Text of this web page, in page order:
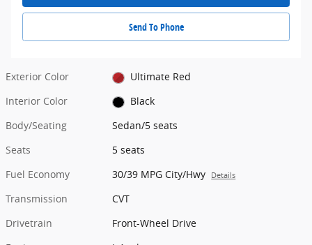
Send To Phone
Exterior Color
Ultimate Red
Interior Color
Black
Body/Seating
Sedan/5 seats
Seats
5 seats
Fuel Economy
30/39 MPG City/Hwy Details
Transmission
CVT
Drivetrain
Front-Wheel Drive